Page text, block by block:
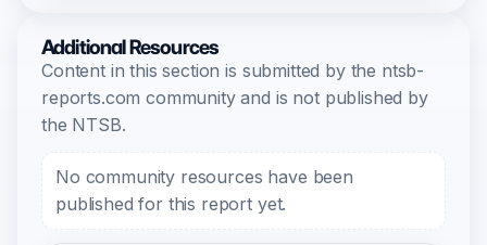
Additional Resources
Content in this section is submitted by the ntsb-
reports.com community and is not published by
the NTSB.
No community resources have been
published for this report yet.